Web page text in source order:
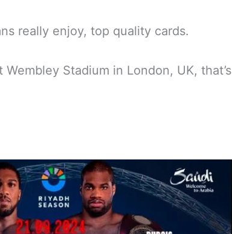
really enjoy, top quality cards.
Wembley Stadium in London, UK, that’s